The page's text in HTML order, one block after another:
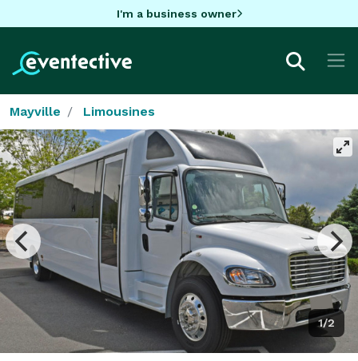
I'm a business owner
Mayville Limousines
1/2